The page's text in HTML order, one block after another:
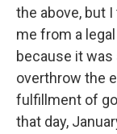
the above, but
me from a
because it
overthrow the
fulfillment of
that day,